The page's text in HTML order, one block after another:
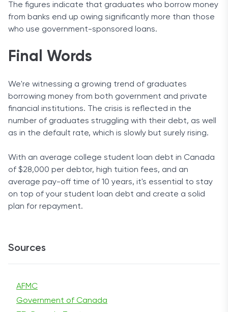
The figures indicate that graduates who borrow money
from banks end up owing significantly more than those
who use government-sponsored loans.
Final Words
We're witnessing a growing trend of graduates
borrowing money from both government and private
financial institutions. The crisis is reflected in the
number of graduates struggling with their debt, as well
as in the default rate, which is slowly but surely rising.
With an average college student loan debt in Canada
of $28,000 per debtor, high tuition fees, and an
average pay-off time of 10 years, it's essential to stay
on top of your student loan debt and create a solid
plan for repayment.
Sources
AFMC
Government of Canada